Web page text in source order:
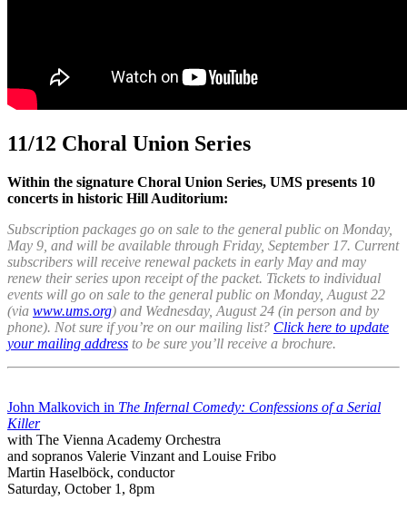
11/12 Choral Union Series
Within the signature Choral Union Series, UMS presents 10
concerts in historic Hill Auditorium:
Subscription packages go on sale to the general public on Monday,
May 9, and will be available through Friday, September 17. Current
subscribers will receive renewal packets in early May and may
renew their series upon receipt of the packet. Tickets to individual
events will go on sale to the general public on Monday, August 22
(via www.ums.org) and Wednesday, August 24 (in person and by
phone). Not sure if you’re on our mailing list? Click here to update
your mailing address to be sure you’ll receive a brochure.
John Malkovich in The Infernal Comedy: Confessions of a Serial
Killer
with The Vienna Academy Orchestra
and sopranos Valerie Vinzant and Louise Fribo
Martin Haselböck, conductor
Saturday, October 1, 8pm